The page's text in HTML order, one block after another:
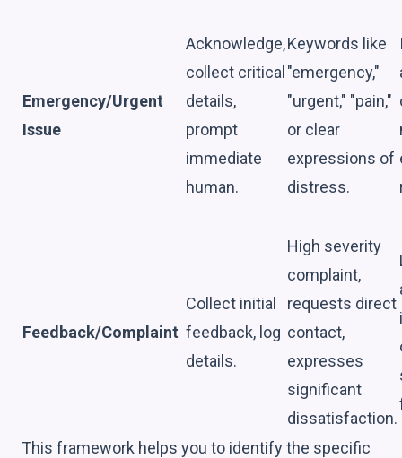
Emergency/Urgent
Issue
Acknowledge,
collect critical
details,
prompt
immediate
human.
Keywords like
"emergency,"
"urgent," "pain,"
or clear
expressions of
distress.
Feedback/Complaint
Collect initial
feedback, log
details.
High severity
complaint,
requests direct
contact,
expresses
significant
dissatisfaction.
This framework helps you to identify the specific